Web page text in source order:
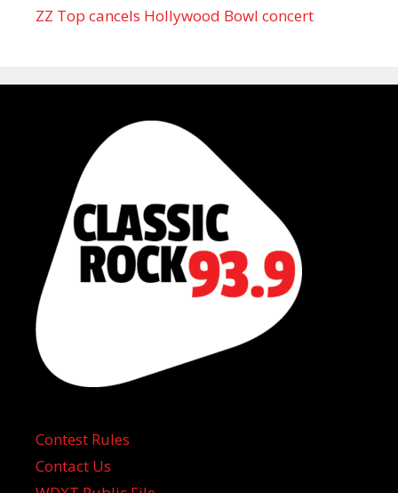
ZZ Top cancels Hollywood Bowl concert
Contest Rules
Contact Us